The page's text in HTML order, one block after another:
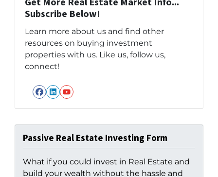
Subscribe Below!
Learn more about us and find other
resources on buying investment
properties with us. Like us, follow us,
connect!
Facebook
LinkedIn
YouTube
Passive Real Estate Investing Form
What if you could invest in Real Estate and
build your wealth without the hassle and